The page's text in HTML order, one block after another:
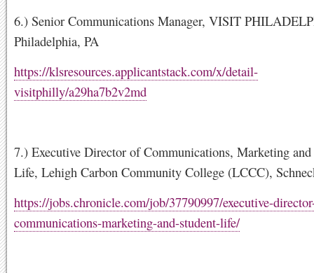
6.) Senior Communications Manager, VISIT
Philadelphia, PA
https://klsresources.applicantstack.com/x/detail-
visitphilly/a29ha7b2v2md
7.) Executive Director of Communications, Marketing and
Life, Lehigh Carbon Community College (LCCC),
https://jobs.chronicle.com/job/37790997/executive-
communications-marketing-and-student-life/